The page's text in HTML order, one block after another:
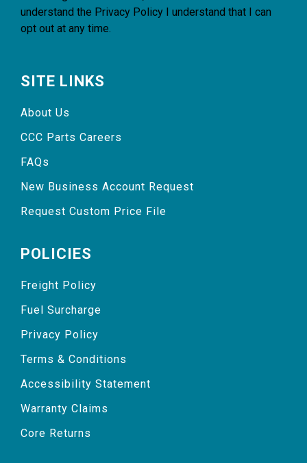
understand the Privacy Policy I understand that I can
opt out at any time.
SITE LINKS
About Us
CCC Parts Careers
FAQs
New Business Account Request
Request Custom Price File
POLICIES
Freight Policy
Fuel Surcharge
Privacy Policy
Terms & Conditions
Accessibility Statement
Warranty Claims
Core Returns